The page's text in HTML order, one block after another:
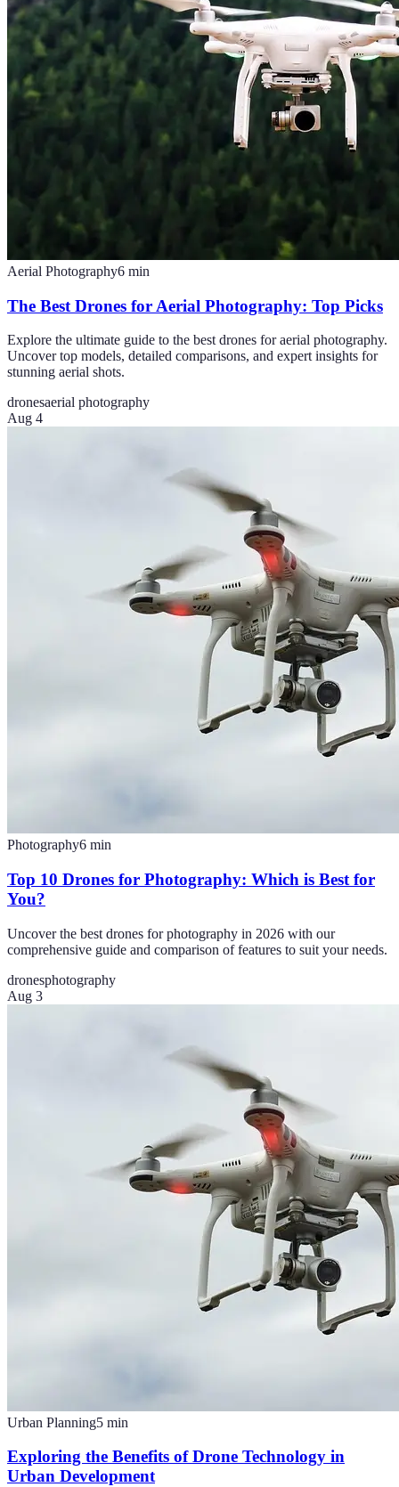
Aerial Photography6 min
The Best Drones for Aerial Photography: Top Picks
Explore the ultimate guide to the best drones for aerial photography.
Uncover top models, detailed comparisons, and expert insights for
stunning aerial shots.
dronesaerial photography
Aug 4
Photography6 min
Top 10 Drones for Photography: Which is Best for
You?
Uncover the best drones for photography in 2026 with our
comprehensive guide and comparison of features to suit your needs.
dronesphotography
Aug 3
Urban Planning5 min
Exploring the Benefits of Drone Technology in
Urban Development